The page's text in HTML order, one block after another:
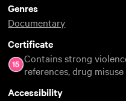
Genres
Documentary
Certificate
Contains strong
references, drug misuse
Accessibility